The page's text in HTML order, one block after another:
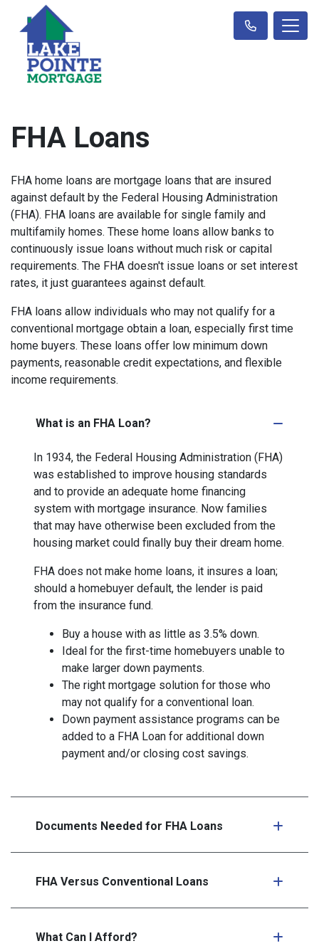
FHA Loans
FHA home loans are mortgage loans that are insured
against default by the Federal Housing Administration
(FHA). FHA loans are available for single family and
multifamily homes. These home loans allow banks to
continuously issue loans without much risk or capital
requirements. The FHA doesn't issue loans or set interest
rates, it just guarantees against default.
FHA loans allow individuals who may not qualify for a
conventional mortgage obtain a loan, especially first time
home buyers. These loans offer low minimum down
payments, reasonable credit expectations, and flexible
income requirements.
What is an FHA Loan?
In 1934, the Federal Housing Administration (FHA)
was established to improve housing standards
and to provide an adequate home financing
system with mortgage insurance. Now families
that may have otherwise been excluded from the
housing market could finally buy their dream home.
FHA does not make home loans, it insures a loan;
should a homebuyer default, the lender is paid
from the insurance fund.
Buy a house with as little as 3.5% down.
Ideal for the first-time homebuyers unable to
make larger down payments.
The right mortgage solution for those who
may not qualify for a conventional loan.
Down payment assistance programs can be
added to a FHA Loan for additional down
payment and/or closing cost savings.
Documents Needed for FHA Loans
FHA Versus Conventional Loans
What Can I Afford?